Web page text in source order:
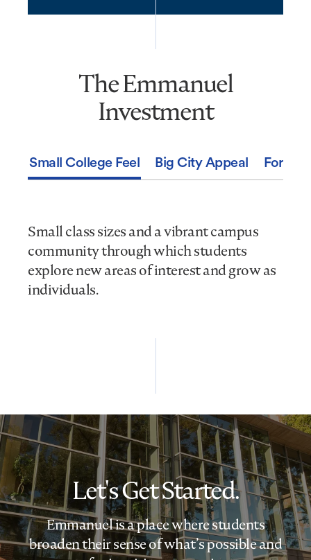
The Emmanuel
Investment
Small College Feel Big City Appeal For
Small class sizes and a vibrant campus
community through which students
explore new areas of interest and grow as
individuals.
Let's Get Started.
Emmanuel is a place where students
broaden their sense of what’s possible and